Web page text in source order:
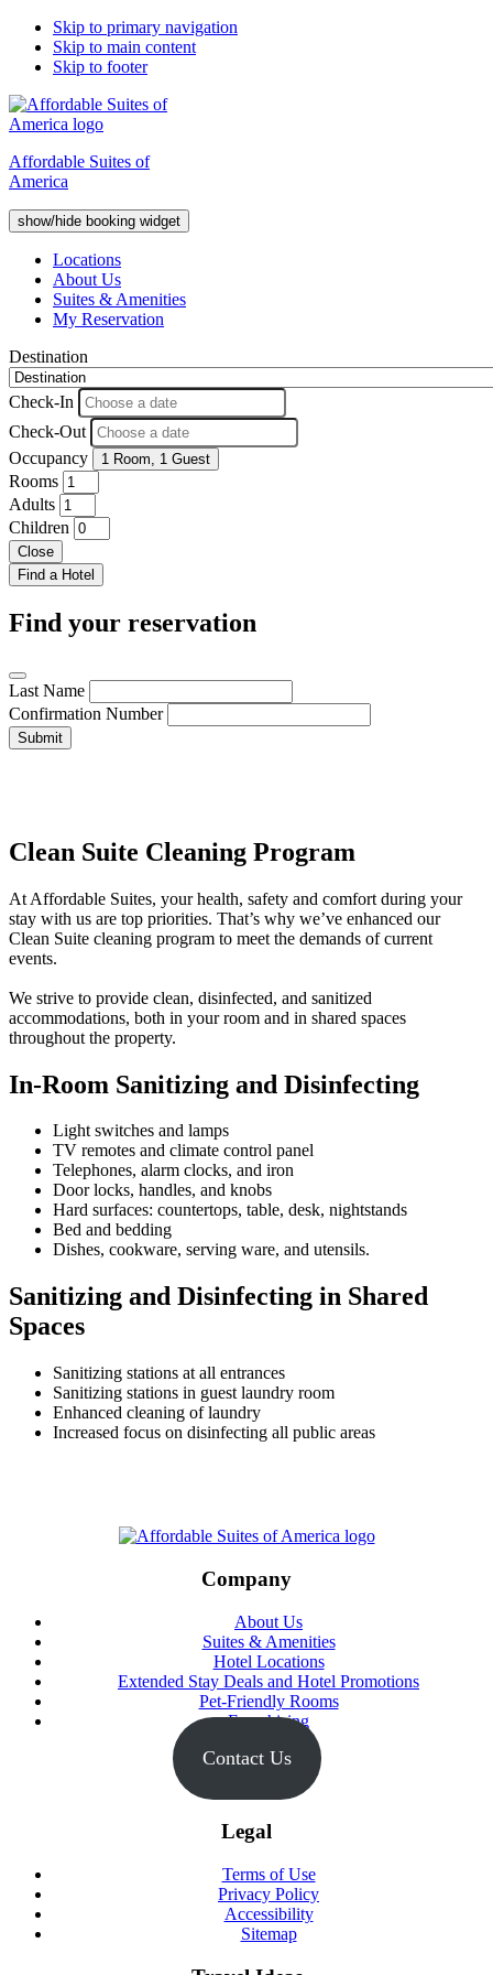
Skip to primary navigation
Skip to main content
Skip to footer
Affordable Suites of
America
show/hide booking widget
Locations
About Us
Suites & Amenities
My Reservation
Destination
Check-In
Check-Out
Occupancy
1 Room, 1 Guest
Rooms
Adults
Children
Close
Find your reservation
Last Name
Confirmation Number
Submit
Clean Suite Cleaning Program
At Affordable Suites, your health, safety and comfort during your
stay with us are top priorities. That’s why we’ve enhanced our
Clean Suite cleaning program to meet the demands of current
events.
We strive to provide clean, disinfected, and sanitized
accommodations, both in your room and in shared spaces
throughout the property.
In-Room Sanitizing and Disinfecting
Light switches and lamps
TV remotes and climate control panel
Telephones, alarm clocks, and iron
Door locks, handles, and knobs
Hard surfaces: countertops, table, desk, nightstands
Bed and bedding
Dishes, cookware, serving ware, and utensils.
Sanitizing and Disinfecting in Shared
Spaces
Sanitizing stations at all entrances
Sanitizing stations in guest laundry room
Enhanced cleaning of laundry
Increased focus on disinfecting all public areas
Company
About Us
Suites & Amenities
Hotel Locations
Extended Stay Deals and Hotel Promotions
Pet-Friendly Rooms
Franchising
Contact Us
Legal
Terms of Use
Privacy Policy
Accessibility
Sitemap